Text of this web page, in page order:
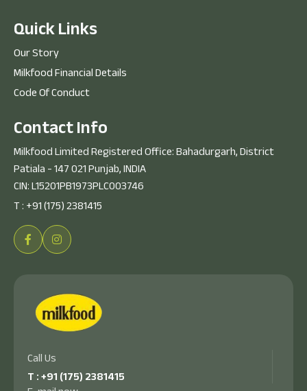
QuickLinks
Our Story
Milkfood Financial Details
Code Of Conduct
ContactInfo
Milkfood Limited Registered Office: Bahadurgarh, District
Patiala - 147 021 Punjab, INDIA
CIN: L15201PB1973PLC003746
T :+91 (175) 2381415
Call Us
T :+91 (175) 2381415